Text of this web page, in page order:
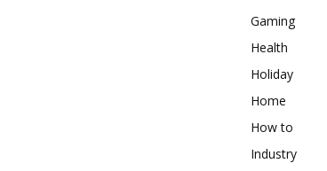
Gaming
Health
Holiday
Home
How to
Industry